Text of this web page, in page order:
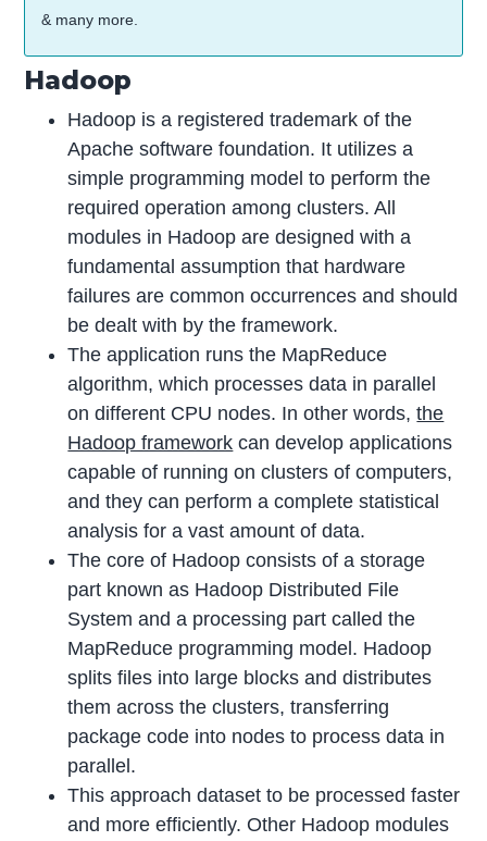
& many more.
Hadoop
Hadoop is a registered trademark of the
Apache software foundation. It utilizes a
simple programming model to perform the
required operation among clusters. All
modules in Hadoop are designed with a
fundamental assumption that hardware
failures are common occurrences and should
be dealt with by the framework.
The application runs the MapReduce
algorithm, which processes data in parallel
on different CPU nodes. In other words,the
Hadoop framework can develop applications
capable of running on clusters of computers,
and they can perform a complete statistical
analysis for a vast amount of data.
The core of Hadoop consists of a storage
part known as Hadoop Distributed File
System and a processing part called the
MapReduce programming model. Hadoop
splits files into large blocks and distributes
them across the clusters, transferring
package code into nodes to process data in
parallel.
This approach dataset to be processed faster
and more efficiently. Other Hadoop modules